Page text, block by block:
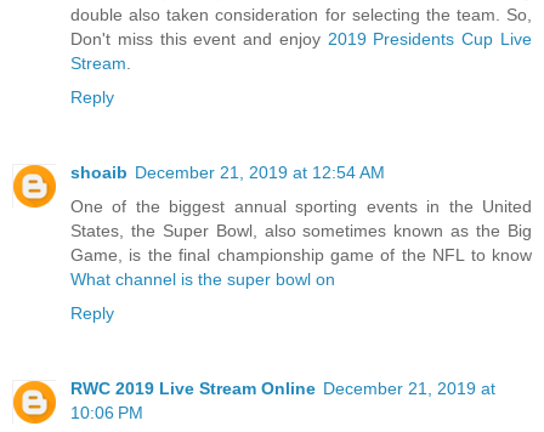
double also taken consideration for selecting the team. So,
Don't miss this event and enjoy 2019 Presidents Cup Live
Stream
Reply
shoaib December 21, 2019 at 12:54 AM
One of the biggest annual sporting events in the United
States, the Super Bowl, also sometimes known as the Big
Game, is the final championship game of the NFL to know
What channel is the super bowl on
Reply
RWC 2019 Live Stream Online December 21, 2019 at
10:06 PM